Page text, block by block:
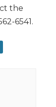
the
6541.